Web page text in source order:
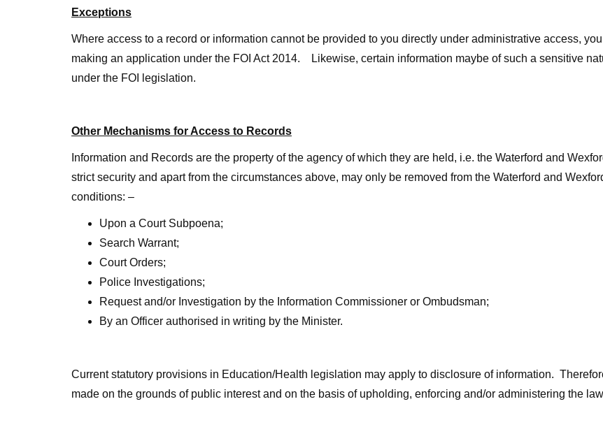
Exceptions
Where access to a record or information cannot be provided to you directly under administrative access,
making an application under the FOI Act 2014. Likewise, certain information maybe of such a sensitive
under the FOI legislation.
Other Mechanisms for Access to Records
Information and Records are the property of the agency of which they are held, i.e. the Waterford and
strict security and apart from the circumstances above, may only be removed from the Waterford and
conditions: –
Upon a Court Subpoena;
Search Warrant;
Court Orders;
Police Investigations;
Request and/or Investigation by the Information Commissioner or Ombudsman;
By an Officer authorised in writing by the Minister.
Current statutory provisions in Education/Health legislation may apply to disclosure of information.
made on the grounds of public interest and on the basis of upholding, enforcing and/or administering the